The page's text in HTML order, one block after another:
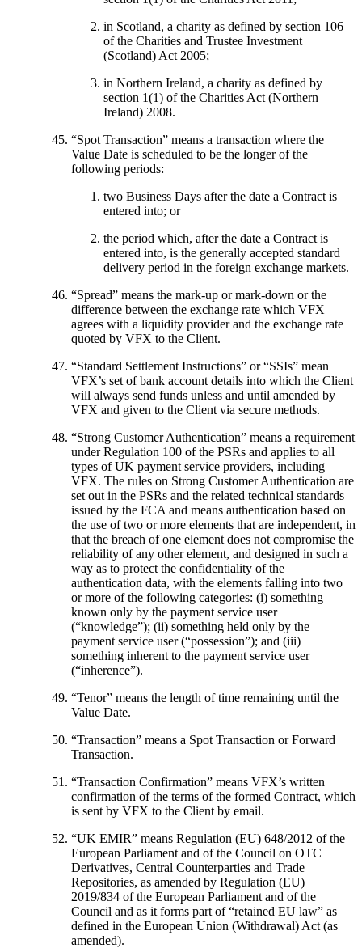
in Scotland, a charity as defined by section 106
of the Charities and Trustee Investment
(Scotland) Act 2005;
in Northern Ireland, a charity as defined by
section 1(1) of the Charities Act (Northern
Ireland) 2008.
“Spot Transaction” means a transaction where the
Value Date is scheduled to be the longer of the
following periods:
two Business Days after the date a Contract is
entered into; or
the period which, after the date a Contract is
entered into, is the generally accepted standard
delivery period in the foreign exchange markets.
“Spread” means the mark-up or mark-down or the
difference between the exchange rate which VFX
agrees with a liquidity provider and the exchange rate
quoted by VFX to the Client.
“Standard Settlement Instructions” or “SSIs” mean
VFX’s set of bank account details into which the Client
will always send funds unless and until amended by
VFX and given to the Client via secure methods.
“Strong Customer Authentication” means a requirement
under Regulation 100 of the PSRs and applies to all
types of UK payment service providers, including
VFX. The rules on Strong Customer Authentication are
set out in the PSRs and the related technical standards
issued by the FCA and means authentication based on
the use of two or more elements that are independent, in
that the breach of one element does not compromise the
reliability of any other element, and designed in such a
way as to protect the confidentiality of the
authentication data, with the elements falling into two
or more of the following categories: (i) something
known only by the payment service user
(“knowledge”); (ii) something held only by the
payment service user (“possession”); and (iii)
something inherent to the payment service user
(“inherence”).
“Tenor” means the length of time remaining until the
Value Date.
“Transaction” means a Spot Transaction or Forward
Transaction.
“Transaction Confirmation” means VFX’s written
confirmation of the terms of the formed Contract, which
is sent by VFX to the Client by email.
“UK EMIR” means Regulation (EU) 648/2012 of the
European Parliament and of the Council on OTC
Derivatives, Central Counterparties and Trade
Repositories, as amended by Regulation (EU)
2019/834 of the European Parliament and of the
Council and as it forms part of “retained EU law” as
defined in the European Union (Withdrawal) Act (as
amended).